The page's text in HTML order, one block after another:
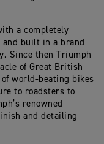
a completely
built in a brand
Since then Triumph
of Great British
world-beating bikes
to roadsters to
renowned
and detailing